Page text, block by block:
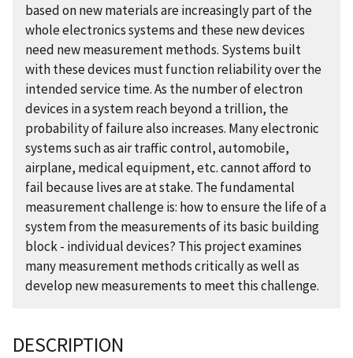
based on new materials are increasingly part of the
whole electronics systems and these new devices
need new measurement methods. Systems built
with these devices must function reliability over the
intended service time. As the number of electron
devices in a system reach beyond a trillion, the
probability of failure also increases. Many electronic
systems such as air traffic control, automobile,
airplane, medical equipment, etc. cannot afford to
fail because lives are at stake. The fundamental
measurement challenge is: how to ensure the life of a
system from the measurements of its basic building
block - individual devices? This project examines
many measurement methods critically as well as
develop new measurements to meet this challenge.
DESCRIPTION